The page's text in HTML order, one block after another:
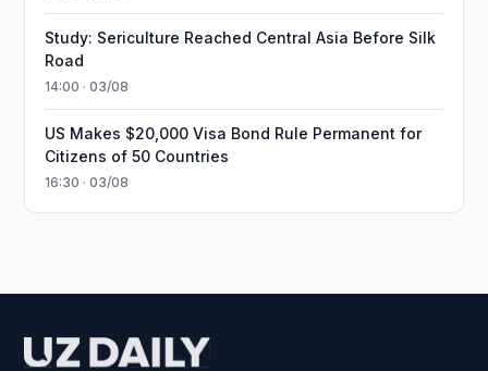
Study: Sericulture Reached Central Asia Before Silk
Road
14:00 · 03/08
US Makes $20,000 Visa Bond Rule Permanent for
Citizens of 50 Countries
16:30 · 03/08